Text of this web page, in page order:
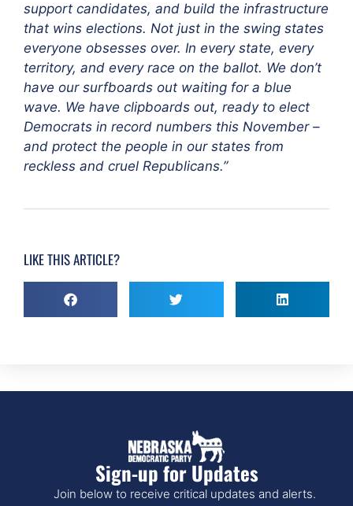
support candidates, and build the infrastructure
that wins elections. Not just in the swing states
everyone obsesses over. In every state, every
territory, and every race on the ballot. We don’t
have our surfboards out waiting for a blue
wave. We have clipboards out, ready to elect
Democrats in record numbers this November –
and protect the people in our states from
reckless and cruel Republicans.”
LIKE THIS ARTICLE?
Sign-up for Updates
Join below to receive critical updates and alerts.